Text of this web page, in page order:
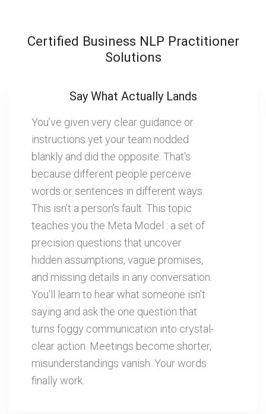
Certified Business NLP Practitioner
Solutions
Say What Actually Lands
You’ve given very clear guidance or
instructions yet your team nodded
blankly and did the opposite. That's
because different people perceive
words or sentences in different ways.
This isn’t a person’s fault. This topic
teaches you the Meta Model : a set of
precision questions that uncover
hidden assumptions, vague promises,
and missing details in any conversation.
You'll learn to hear what someone isn't
saying and ask the one question that
turns foggy communication into crystal-
clear action. Meetings become shorter,
misunderstandings vanish. Your words
finally work.